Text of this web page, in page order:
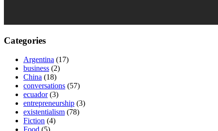
Categories
Argentina (17)
business (2)
China (18)
conversations (57)
ecuador(3)
entrepreneurship (3)
existentialism (78)
Fiction (4)